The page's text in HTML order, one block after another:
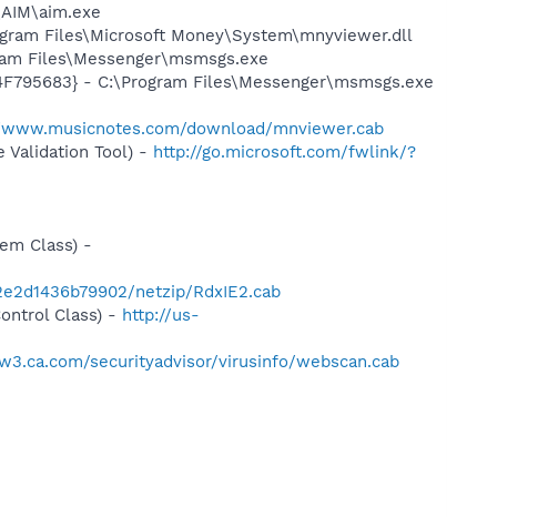
Files\Microsoft Money\System\mnyviewer.dll
Files\Messenger\msmsgs.exe
- C:\Program Files\Messenger\msmsgs.exe
download/mnviewer.cab
Validation Tool) - http://go.microsoft.com/fwlink/?
Class) -
netzip/RdxIE2.cab
Class) - http://us-
securityadvisor/virusinfo/webscan.cab